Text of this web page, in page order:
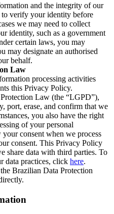
and the integrity of our
verify your identity before
we may need to collect
identity, such as a government
certain laws, you may
may designate an authorised
behalf.
Law
processing activities
this Privacy Policy.
Law (the “LGPD”),
port, erase, and confirm that we
you also have the right
of your personal
consent when we process
consent. This Privacy Policy
share data with third parties. To
data practices, click here.
Brazilian Data Protection